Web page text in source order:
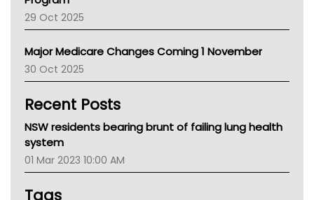
LFA
Palliative Care
AIHW
Children's Health Queenland
CHF
Gold Coast
Tsa
TGA
29 Oct 2025
Major Medicare Changes Coming 1 November
30 Oct 2025
Recent Posts
NSW residents bearing brunt of failing lung health
system
01 Mar 2023 10:00 AM
Tags